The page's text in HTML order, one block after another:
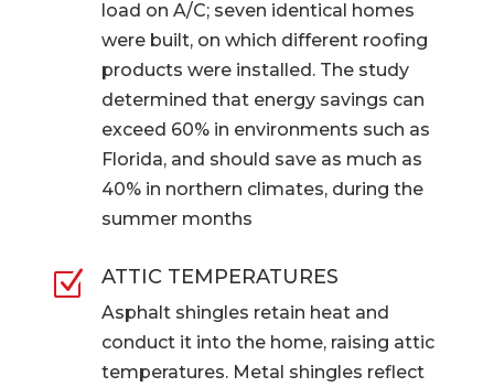
load on A/C; seven identical homes
were built, on which different roofing
products were installed. The study
determined that energy savings can
exceed 60% in environments such as
Florida, and should save as much as
40% in northern climates, during the
summer months
Z ATTIC TEMPERATURES
Asphalt shingles retain heat and
conduct it into the home, raising attic
temperatures. Metal shingles reflect